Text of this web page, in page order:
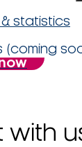
statistics
(coming